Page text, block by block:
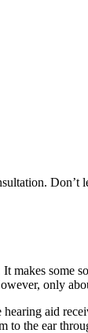
makes
only
aid
to the ear